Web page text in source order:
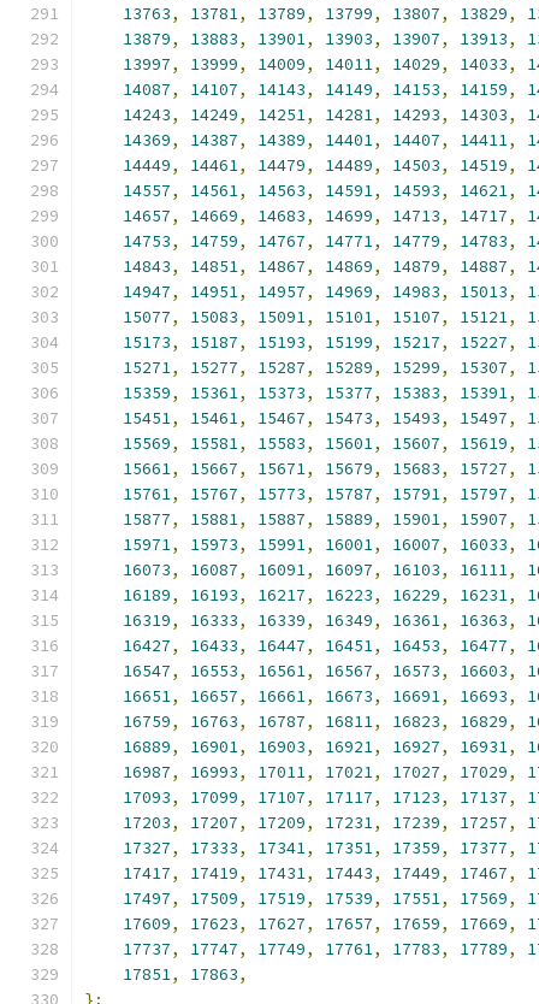
13763, 13781, 13789, 13799, 13807, 13829,
13879, 13883, 13901, 13903, 13907, 13913,
13997, 13999, 14009, 14011, 14029, 14033,
14087, 14107, 14143, 14149, 14153, 14159,
14243, 14249, 14251, 14281, 14293, 14303,
14369, 14387, 14389, 14401, 14407, 14411,
14449, 14461, 14479, 14489, 14503, 14519,
14557, 14561, 14563, 14591, 14593, 14621,
14657, 14669, 14683, 14699, 14713, 14717,
14753, 14759, 14767, 14771, 14779, 14783,
14843, 14851, 14867, 14869, 14879, 14887,
14947, 14951, 14957, 14969, 14983, 15013,
15077, 15083, 15091, 15101, 15107, 15121,
15173, 15187, 15193, 15199, 15217, 15227,
15271, 15277, 15287, 15289, 15299, 15307,
15359, 15361, 15373, 15377, 15383, 15391,
15451, 15461, 15467, 15473, 15493, 15497,
15569, 15581, 15583, 15601, 15607, 15619,
15661, 15667, 15671, 15679, 15683, 15727,
15761, 15767, 15773, 15787, 15791, 15797,
15877, 15881, 15887, 15889, 15901, 15907,
15971, 15973, 15991, 16001, 16007, 16033,
16073, 16087, 16091, 16097, 16103, 16111,
16189, 16193, 16217, 16223, 16229, 16231,
16319, 16333, 16339, 16349, 16361, 16363,
16427, 16433, 16447, 16451, 16453, 16477,
16547, 16553, 16561, 16567, 16573, 16603,
16651, 16657, 16661, 16673, 16691, 16693,
16759, 16763, 16787, 16811, 16823, 16829,
16889, 16901, 16903, 16921, 16927, 16931,
16987, 16993, 17011, 17021, 17027, 17029,
17093, 17099, 17107, 17117, 17123, 17137,
17203, 17207, 17209, 17231, 17239, 17257,
17327, 17333, 17341, 17351, 17359, 17377,
17417, 17419, 17431, 17443, 17449, 17467,
17497, 17509, 17519, 17539, 17551, 17569,
17609, 17623, 17627, 17657, 17659, 17669,
17737, 17747, 17749, 17761, 17783, 17789,
17851, 17863,
};